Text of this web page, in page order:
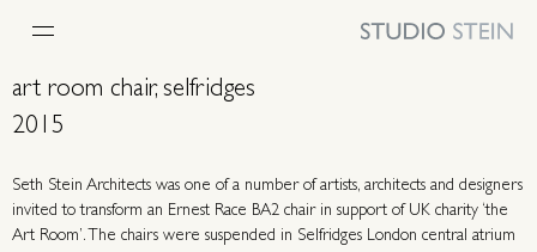
art room chair, selfridges
2015
Seth Stein Architects was one of a number of artists, architects and designers
invited to transform an Ernest Race BA2 chair in support of UK charity ‘the
Art Room’. The chairs were suspended in Selfridges London central atrium